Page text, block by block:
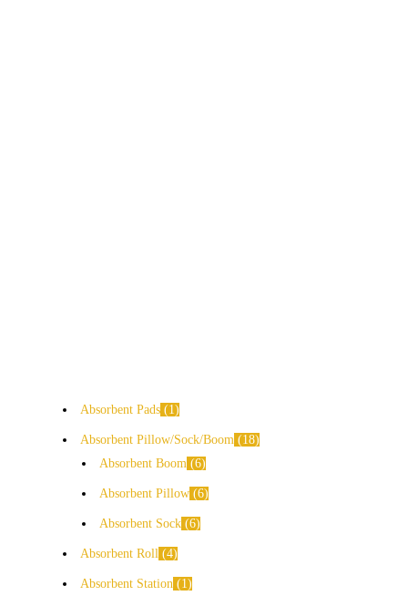
Absorbent Pads 1
Absorbent Pillow/Sock/Boom
18
Absorbent Boom 6
Absorbent Pillow 6
Absorbent Sock 6
Absorbent Roll 4
Absorbent Station 1